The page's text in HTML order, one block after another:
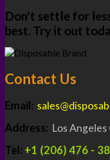
Don't settle for
best. Try it out
Contact Us
Email:
Address: Los
Tel: +1 (206) 476 -